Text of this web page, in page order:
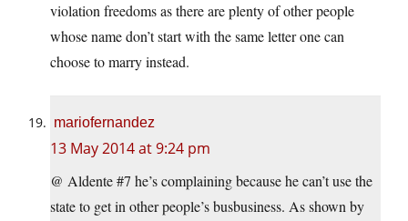
violation freedoms as there are plenty of other people
whose name don’t start with the same letter one can
choose to marry instead.
mariofernandez
13 May 2014 at 9:24 pm
@ Aldente #7 he’s complaining because he can’t use the
state to get in other people’s busbusiness. As shown by